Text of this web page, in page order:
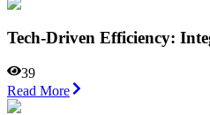
Tech-Driven Efficiency:
39
Read More